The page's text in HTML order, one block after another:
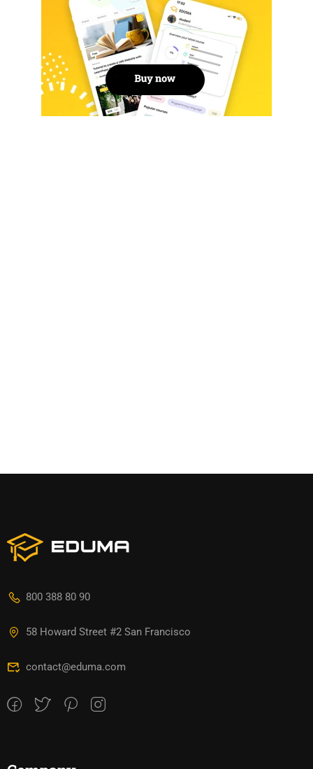
800 388 80 90
58 Howard Street #2 San Francisco
contact@eduma.com